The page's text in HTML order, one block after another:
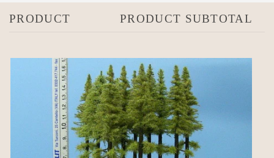
Your
PRODUCT PRODUCT SUBTOTAL